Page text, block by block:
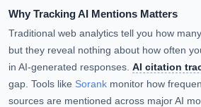
Why Tracking AI Mentions Matters
Traditional web analytics tell you how
but they reveal nothing about how often
in AI-generated responses. AI citation
gap. Tools like Sorank monitor how
sources are mentioned across major AI